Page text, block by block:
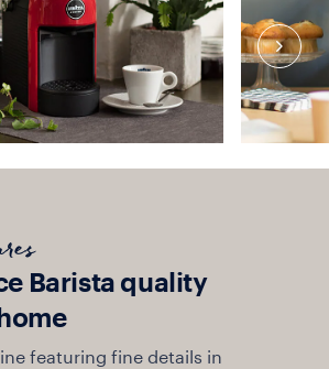
Barista quality
featuring fine details in